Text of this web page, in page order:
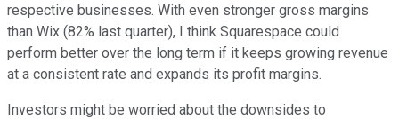
respective businesses. With even stronger gross margins
than Wix (82% last quarter), I think Squarespace could
perform better over the long term if it keeps growing revenue
at a consistent rate and expands its profit margins.
Investors might be worried about the downsides to